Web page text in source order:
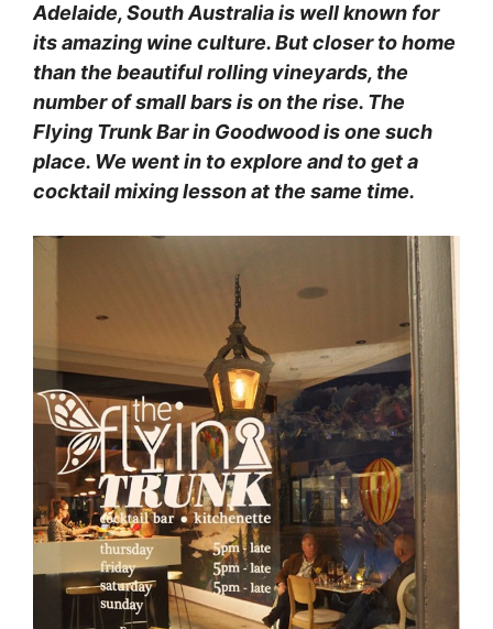
Adelaide, South Australia is well known for
its amazing wine culture. But closer to home
than the beautiful rolling vineyards, the
number of small bars is on the rise. The
Flying Trunk Bar in Goodwood is one such
place. We went in to explore and to get a
cocktail mixing lesson at the same time.